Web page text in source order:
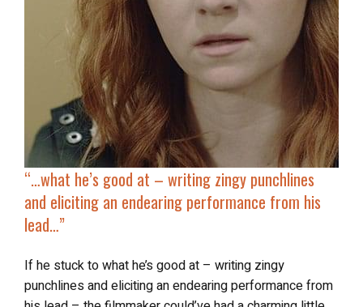
“…what he’s good at – writing zingy punchlines
and eliciting an endearing performance from his
lead…”
If he stuck to what he’s good at – writing zingy
punchlines and eliciting an endearing performance from